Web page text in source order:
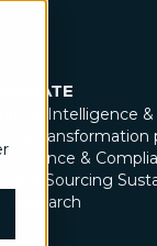
Intelligence
&
& Sourcing
Research